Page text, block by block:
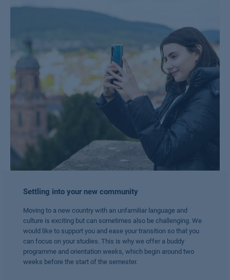
Settling into your new community
Moving to a new country with an unfamiliar language and
culture is exciting but can sometimes also be challenging. We
would like to support you and ease your transition so that you
can focus on your studies. This is why we offer a buddy
programme and orientation weeks, which begin around two
weeks before the start of the semester.